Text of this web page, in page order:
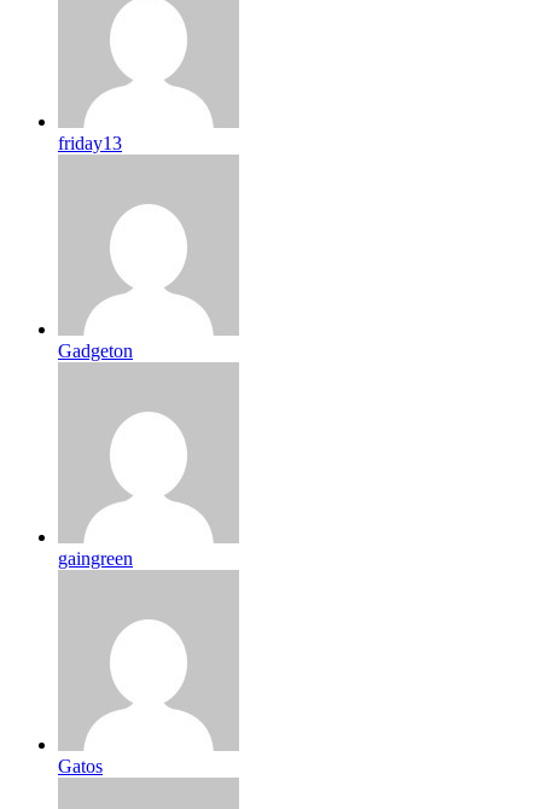
friday13
Gadgeton
gaingreen
Gatos